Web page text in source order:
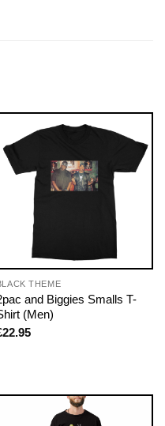
THEME
and Biggies Smalls T-
(Men)
22.95